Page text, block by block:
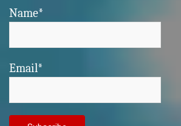
Name*
Email*